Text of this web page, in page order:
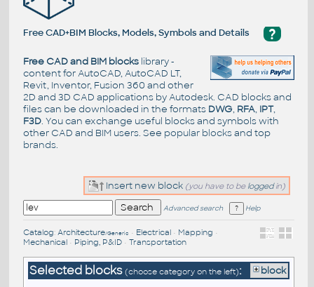
?
Free CAD+BIM Blocks, Models, Symbols and Details
Free CAD and BIM blockslibrary -
content for AutoCAD, AutoCAD LT,
Revit, Inventor, Fusion 360 and other
2D and 3D CAD applications by Autodesk. CAD blocks and
files can be downloaded in the formats DWG, RFA, IPT,
F3D. You can exchange useful blocks and symbols with
other CAD and BIM users. See popular blocksand top
brands.
Insert new block (you have to be loggedin)
Advanced search Help
Catalog: Architecture/Generic • Electrical• Mapping •
Mechanical• Piping, P&ID• Transportation
Selected blocks (choose category on the left): block